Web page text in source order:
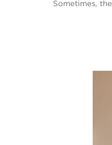
Sometimes,